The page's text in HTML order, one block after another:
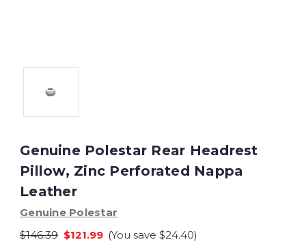
Genuine Polestar Rear Headrest
Pillow, Zinc Perforated Nappa
Leather
Genuine Polestar
$146.39 $121.99 (You save $24.40)